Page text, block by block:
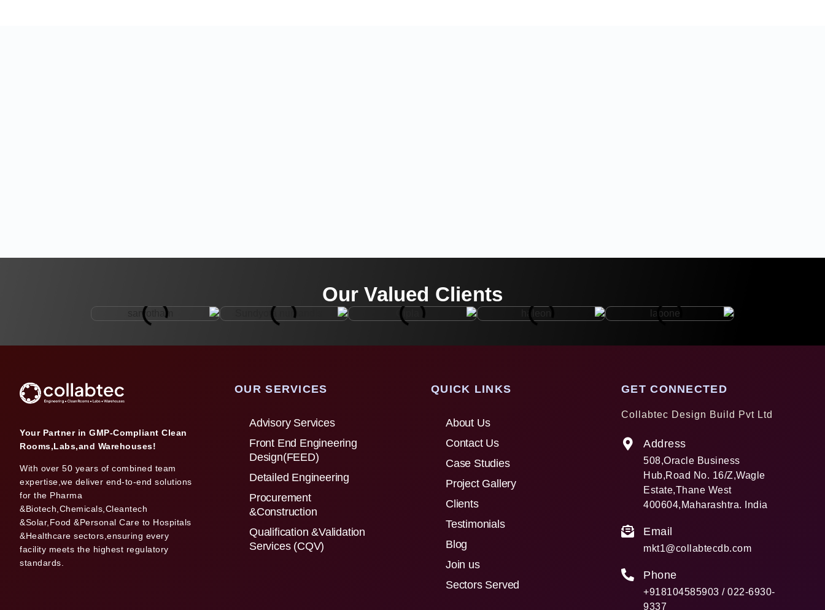
Our Valued Clients
Your Partner in GMP-Compliant Clean
Rooms,Labs,and Warehouses!
With over 50 years of combined team
expertise,we deliver end-to-end solutions
for the Pharma
&Biotech,Chemicals,Cleantech
&Solar,Food &Personal Care to Hospitals
&Healthcare sectors,ensuring every
facility meets the highest regulatory
standards.
OUR SERVICES
Advisory Services
Front End Engineering
Design(FEED)
Detailed Engineering
Procurement
&Construction
Qualification &Validation
Services (CQV)
QUICK LINKS
About Us
Contact Us
Case Studies
Project Gallery
Clients
Testimonials
Blog
Join us
Sectors Served
GET CONNECTED
Collabtec Design Build Pvt Ltd
Address
508,Oracle Business
Hub,Road No. 16/Z,Wagle
Estate,Thane West
400604,Maharashtra. India
Email
mkt1@collabtecdb.com
Phone
+918104585903 / 022-6930-
9337